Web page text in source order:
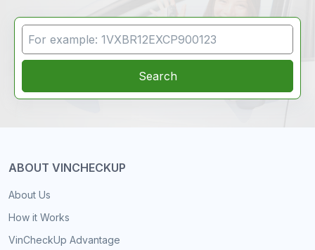
VIN Search
Search
ABOUT VINCHECKUP
About Us
How it Works
VinCheckUp Advantage